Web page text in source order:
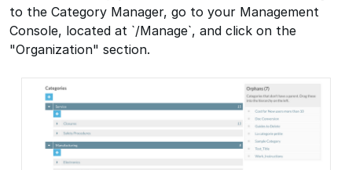
to the Category Manager, go to your Management
Console, located at `/Manage`, and click on the
"Organization" section.